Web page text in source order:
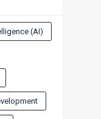
(AI)